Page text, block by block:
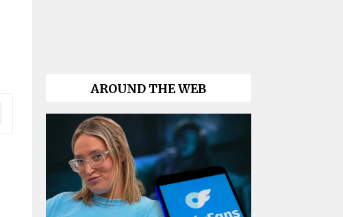
AROUND THE WEB